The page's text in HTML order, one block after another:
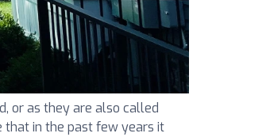
or as they are also called
that in the past few years it